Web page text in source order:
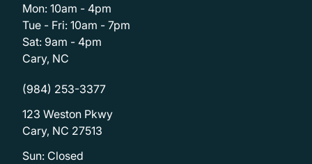
Mon: 10am - 4pm
Tue - Fri: 10am - 7pm
Sat: 9am - 4pm
Cary, NC
(984) 253-3377
123 Weston Pkwy
Cary, NC 27513
Sun: Closed